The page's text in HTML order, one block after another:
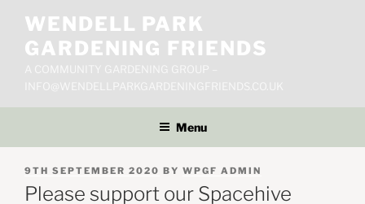
content
WENDELL PARK
GARDENING FRIENDS
Menu
POSTED
ON
9TH SEPTEMBER 2020 BY WPGF ADMIN
Please support our Spacehive